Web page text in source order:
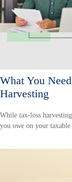
What You
Harvesting
While tax-loss
you owe on your taxable